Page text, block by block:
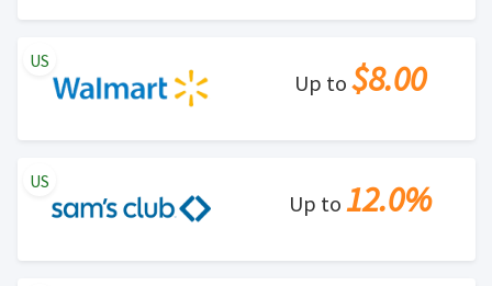
Up to $8.00
US
Up to 12.0%
US